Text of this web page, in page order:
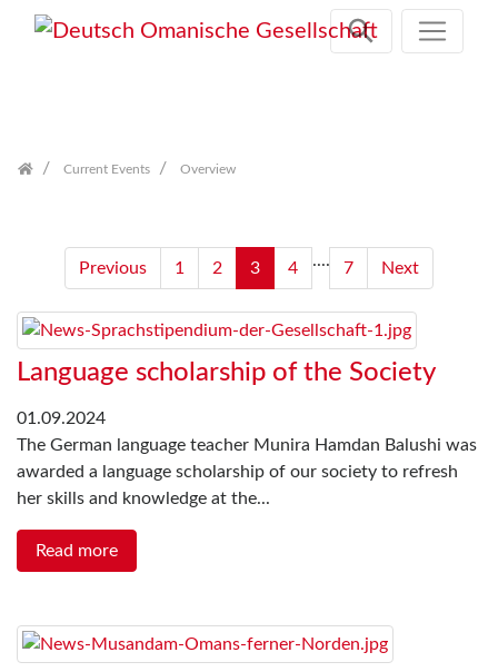
Current Events Overview
Previous 1 2 3 4 .... 7 Next
Language scholarship of the Society
01.09.2024
The German language teacher Munira Hamdan Balushi was
awarded a language scholarship of our society to refresh
her skills and knowledge at the...
Read more